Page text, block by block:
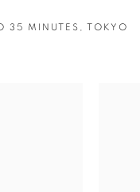
35 MINUTES, TOKYO